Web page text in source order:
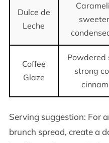
Dulce de
Leche
Coffee
Glaze
Powdered
strong
Serving suggestion: For
brunch spread, create a